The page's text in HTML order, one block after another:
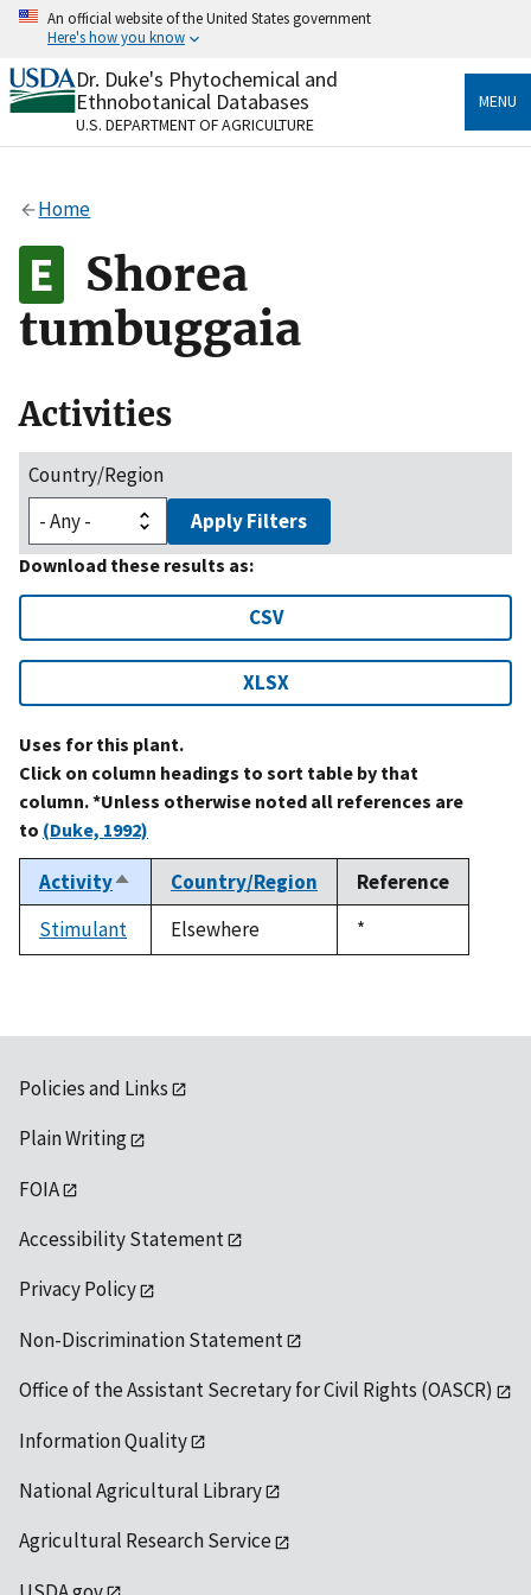
Skip
content
An official website of the United States government
Here's how you know
Official websites use .gov
A.govwebsite belongs to an official government
organization in the United States.
Alock
to the .gov website. Share sensitive information only
on official, secure websites.
Dr. Duke's Phytochemical and
Ethnobotanical Databases
U.S. DEPARTMENT OF AGRICULTURE
MENU
Home
Shorea
tumbuggaia
Activities
Country/Region
Apply Filters
Download these results as:
CSV
XLSX
Uses for this plant.
Click on column headings to sort table by that
column. *Unless otherwise noted all references are
to (Duke, 1992)
ActivitySort
descending
Country/Region
Reference
Stimulant
Elsewhere
Duke,
1992
*
Policies and Links
Plain Writing
FOIA
Accessibility Statement
Privacy Policy
Non-Discrimination Statement
Office of the Assistant Secretary for Civil Rights (OASCR)
Information Quality
National Agricultural Library
Agricultural Research Service